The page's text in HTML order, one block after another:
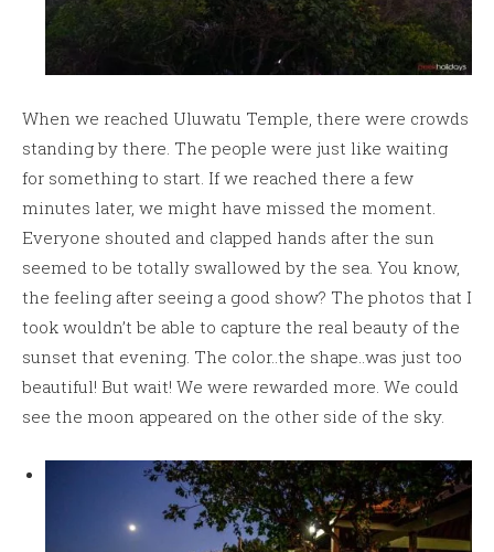
When we reached Uluwatu Temple, there were crowds
standing by there. The people were just like waiting
for something to start. If we reached there a few
minutes later, we might have missed the moment.
Everyone shouted and clapped hands after the sun
seemed to be totally swallowed by the sea. You know,
the feeling after seeing a good show? The photos that I
took wouldn’t be able to capture the real beauty of the
sunset that evening. The color..the shape..was just too
beautiful! But wait! We were rewarded more. We could
see the moon appeared on the other side of the sky.